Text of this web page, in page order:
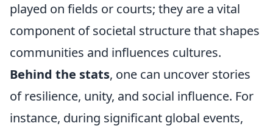
played on fields or courts; they are a vital
component of societal structure that shapes
communities and influences cultures.
Behind the stats, one can uncover stories
of resilience, unity, and social influence. For
instance, during significant global events,